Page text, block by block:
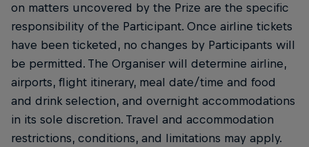
on matters uncovered by the Prize are the specific
responsibility of the Participant. Once airline tickets
have been ticketed, no changes by Participants will
be permitted. The Organiser will determine airline,
airports, flight itinerary, meal date/time and food
and drink selection, and overnight accommodations
in its sole discretion. Travel and accommodation
restrictions, conditions, and limitations may apply.